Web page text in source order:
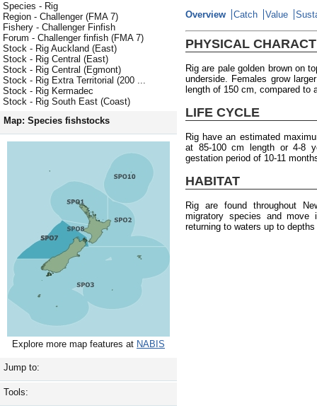
Species - Rig
Region - Challenger (FMA 7)
Fishery - Challenger Finfish
Forum - Challenger finfish (FMA 7)
Stock - Rig Auckland (East)
Stock - Rig Central (East)
Stock - Rig Central (Egmont)
Stock - Rig Extra Territorial (200 ...
Stock - Rig Kermadec
Stock - Rig South East (Coast)
Map: Species fishstocks
Explore more map features at NABIS
Jump to:
Tools:
Overview Catch Value
PHYSICAL
Rig are pale golden brown on
underside. Females grow
length of 150 cm, compared to
LIFE CYCLE
Rig have an estimated
at 85-100 cm length or 4-8
gestation period of 10-11
HABITAT
Rig are found throughout
migratory species and
returning to waters up to